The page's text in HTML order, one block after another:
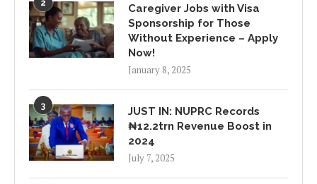
2
Caregiver Jobs with Visa
Sponsorship for Those
Without Experience – Apply
Now!
January 8, 2025
3
JUST IN: NUPRC Records
₦12.2trn Revenue Boost in
2024
July 7, 2025